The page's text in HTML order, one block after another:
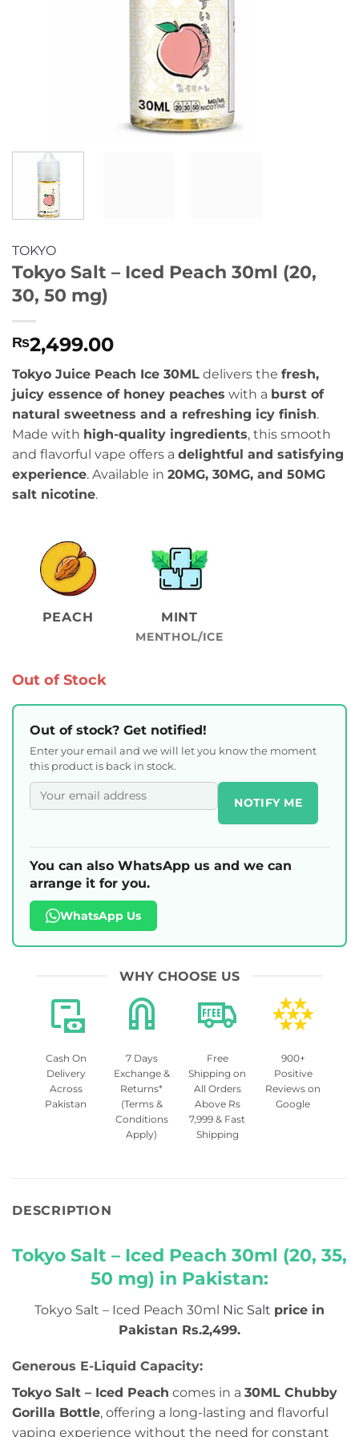
TOKYO
Tokyo Salt – Iced Peach 30ml (20,
30, 50 mg)
₨2,499.00
Tokyo Juice Peach Ice 30ML delivers the fresh,
juicy essence of honey peaches with a burst of
natural sweetness and a refreshing icy finish.
Made with high-quality ingredients, this smooth
and flavorful vape offers a delightful and satisfying
experience. Available in 20MG, 30MG, and 50MG
salt nicotine.
PEACH MINT
MENTHOL/ICE
Out of Stock
Out of stock? Get notified!
Enter your email and we will let you know the moment
this product is back in stock.
NOTIFY ME
You can also WhatsApp us and we can
arrange it for you.
WhatsApp Us
WHY CHOOSE US
Cash On
Delivery
Across
Pakistan
7 Days
Exchange &
Returns*
(Terms &
Conditions
Apply)
Free
Shipping on
All Orders
Above Rs
7,999 & Fast
Shipping
900+
Positive
Reviews on
Google
DESCRIPTION
Tokyo Salt – Iced Peach 30ml (20, 35,
50 mg) in Pakistan:
Tokyo Salt – Iced Peach 30ml Nic Salt price in
Pakistan Rs.2,499.
Generous E-Liquid Capacity:
Tokyo Salt – Iced Peach comes in a 30ML Chubby
Gorilla Bottle, offering a long-lasting and flavorful
vaping experience without the need for constant